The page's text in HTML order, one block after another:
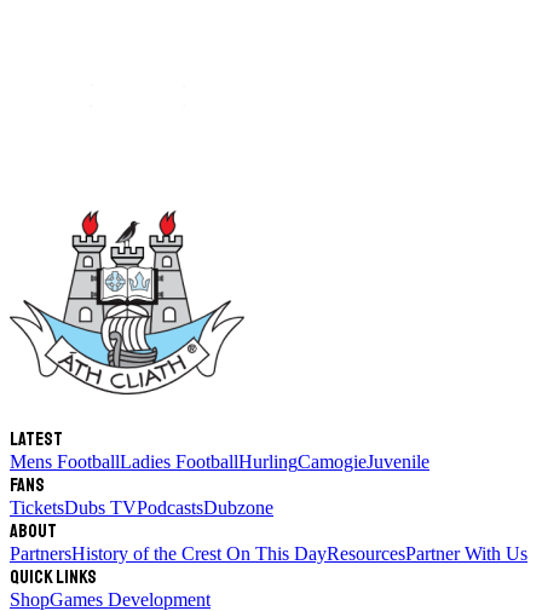
Latest
Mens FootballLadies FootballHurlingCamogieJuvenile
Fans
TicketsDubs TVPodcastsDubzone
About
PartnersHistory of the Crest On This DayResourcesPartner With Us
Quick links
ShopGames Development